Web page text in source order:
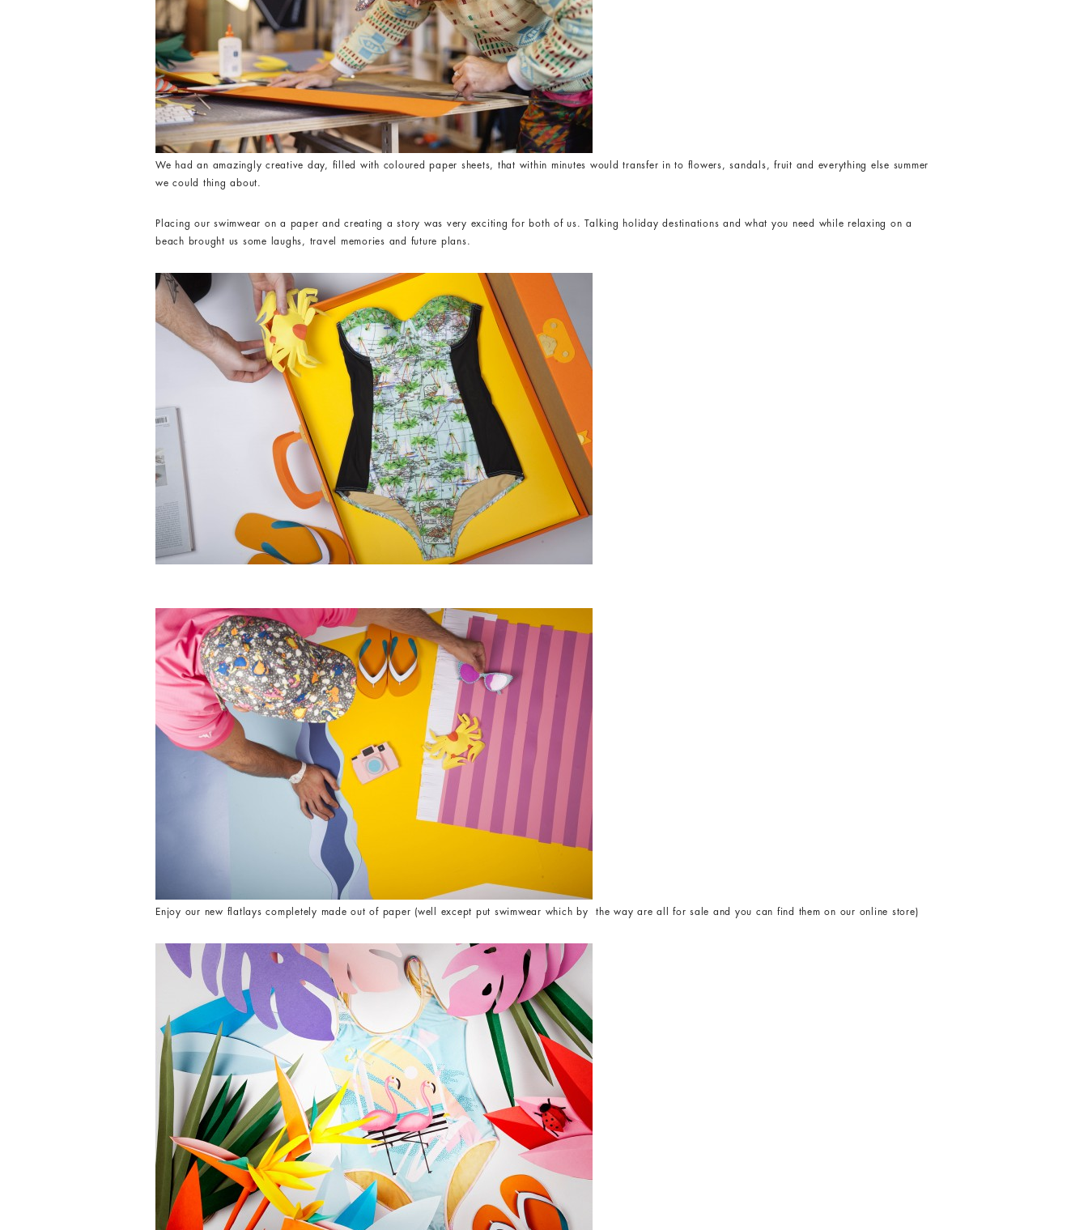
We had an amazingly creative day, filled with coloured paper sheets, that within minutes would transfer in to flowers, sandals, fruit and everything else summer
we could thing about.
Placing our swimwear on a paper and creating a story was very exciting for both of us. Talking holiday destinations and what you need while relaxing on a
beach brought us some laughs, travel memories and future plans.
Enjoy our new flatlays completely made out of paper (well except put swimwear which by the way are all for sale and you can find them on our online store)